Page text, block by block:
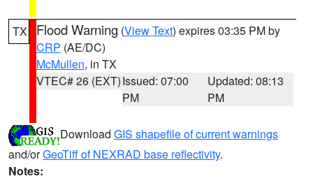
TX Flood Warning (View Text) expires 03:35 PM by
CRP (AE/DC)
McMullen, in TX
VTEC# 26 (EXT)Issued: 07:00
PM
Updated: 08:13
PM
Download GIS shapefile of current warnings
and/orGeoTiff of NEXRAD base reflectivity.
Notes: